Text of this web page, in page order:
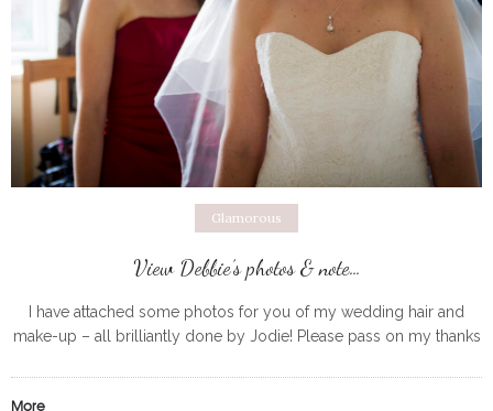
Glamorous
View Debbie’s photos & note…
I have attached some photos for you of my wedding hair and
make-up – all brilliantly done by Jodie! Please pass on my thanks
More